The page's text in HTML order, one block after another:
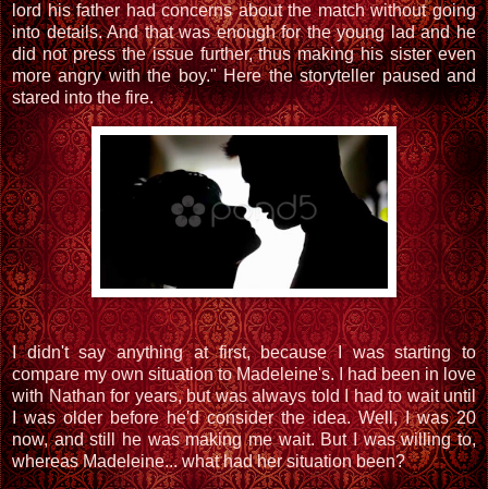
lord his father had concerns about the match without going
into details. And that was enough for the young lad and he
did not press the issue further, thus making his sister even
more angry with the boy." Here the storyteller paused and
stared into the fire.
I didn't say anything at first, because I was starting to
compare my own situation to Madeleine's. I had been in love
with Nathan for years, but was always told I had to wait until
I was older before he'd consider the idea. Well, I was 20
now, and still he was making me wait. But I was willing to,
whereas Madeleine... what had her situation been?